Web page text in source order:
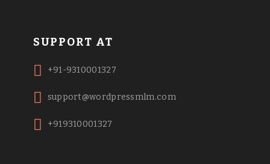
SUPPORT AT
+91-9310001327
support@wordpressmlm.com
+919310001327